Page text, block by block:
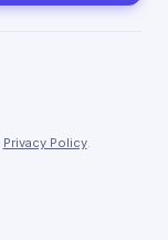
Privacy Policy.